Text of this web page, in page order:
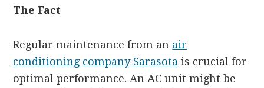
The Fact
Regular maintenance from an air
conditioning company Sarasota is crucial for
optimal performance. An AC unit might be